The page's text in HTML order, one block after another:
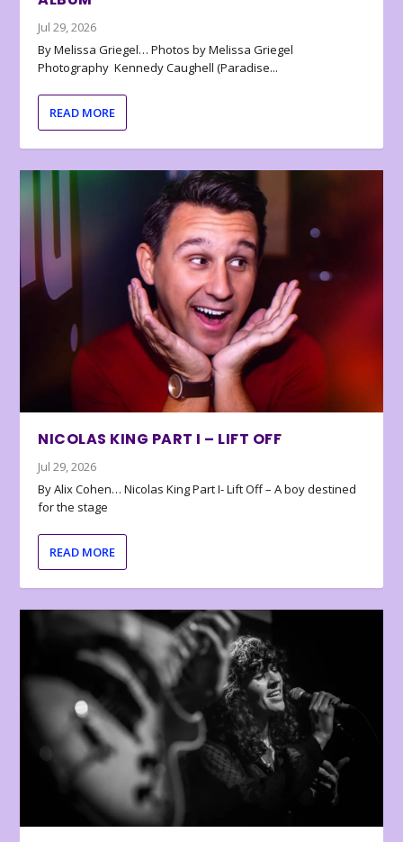
Jul 29, 2026
By Melissa Griegel… Photos by Melissa Griegel
Photography Kennedy Caughell (Paradise...
READ MORE
NICOLAS KING PART I – LIFT OFF
Jul 29, 2026
By Alix Cohen… Nicolas King Part I- Lift Off – A boy destined
for the stage
READ MORE